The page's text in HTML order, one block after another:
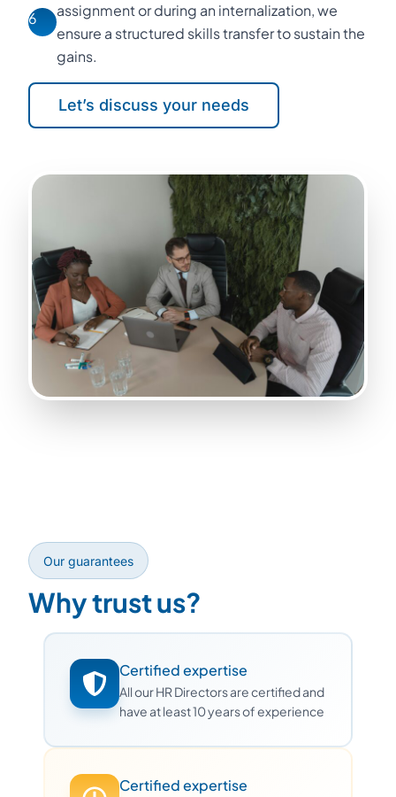
6
assignment or during an internalization, we
ensure a structured skills transfer to sustain the
gains.
Let’s discuss your needs
Our guarantees
Why trust us?
Certified expertise
All our HR Directors are certified and
have at least 10 years of experience
Certified expertise